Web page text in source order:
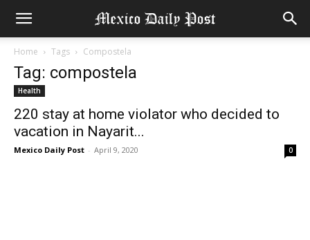
Home Tags Compostela
Tag: compostela
Health
220 stay at home violator who decided to
vacation in Nayarit...
Mexico Daily Post - April 9, 2020 0